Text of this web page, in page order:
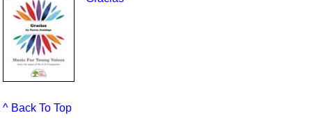
^ Back To Top